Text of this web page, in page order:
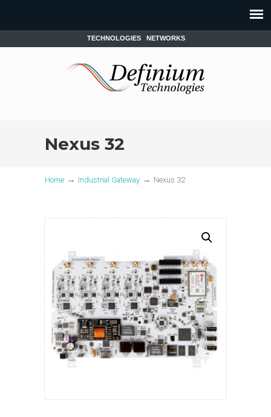
TECHNOLOGIES NETWORKS
Nexus 32
Home → Industrial Gateway → Nexus 32